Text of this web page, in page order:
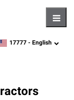
zipcode, language
17777 - English